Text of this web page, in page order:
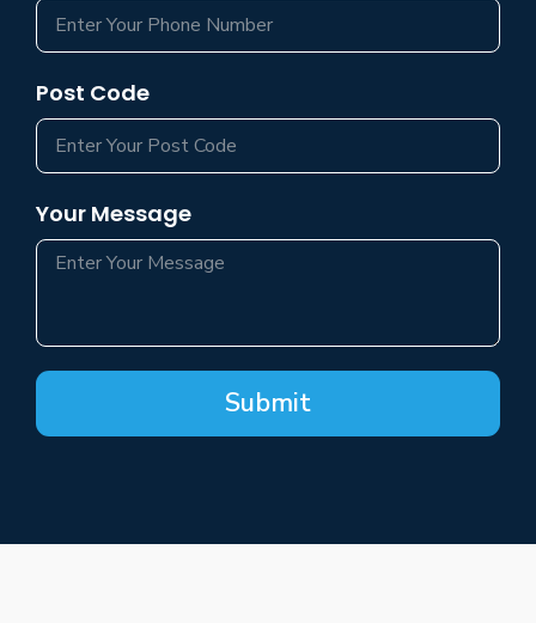
Post Code
Your Message
Submit